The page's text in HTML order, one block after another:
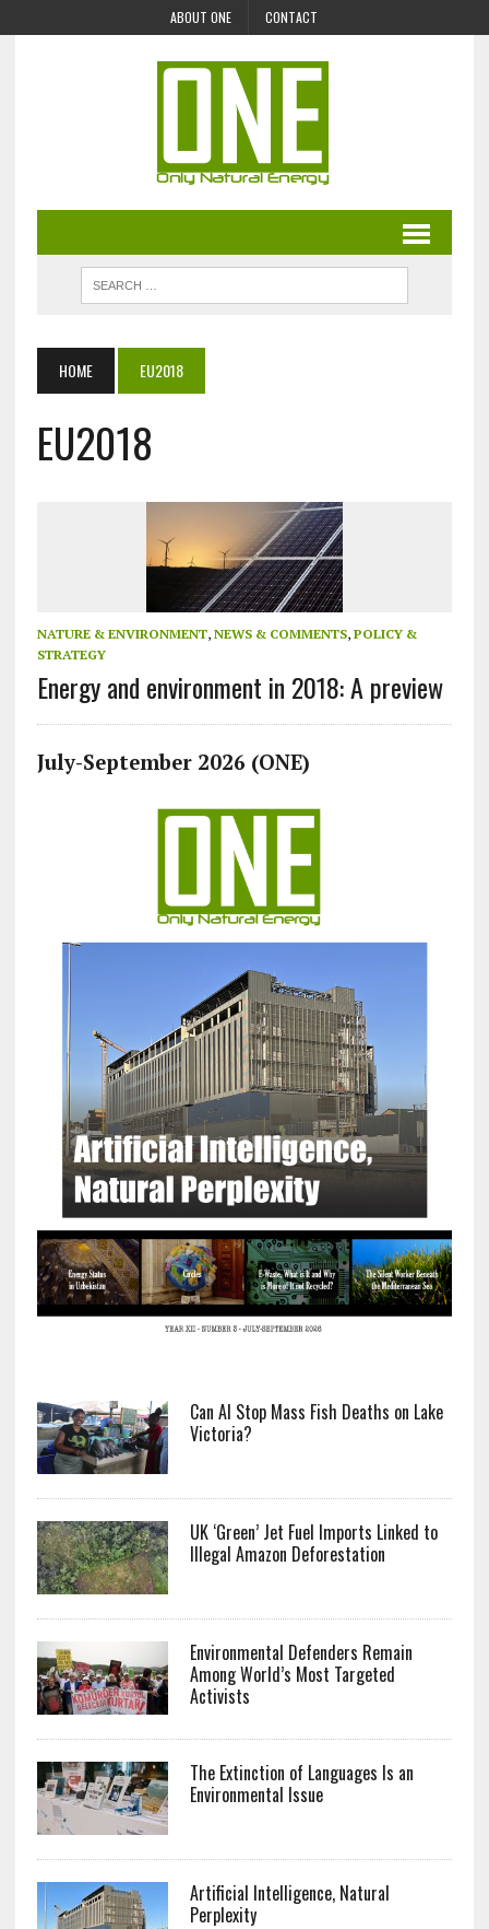
ABOUT ONE CONTACT
HOME EU2018
EU2018
NATURE & ENVIRONMENT, NEWS & COMMENTS, POLICY &
STRATEGY
Energy and environment in 2018: A preview
July-September 2026 (ONE)
Can AI Stop Mass Fish Deaths on Lake
Victoria?
UK ‘Green’ Jet Fuel Imports Linked to
Illegal Amazon Deforestation
Environmental Defenders Remain
Among World’s Most Targeted
Activists
The Extinction of Languages Is an
Environmental Issue
Artificial Intelligence, Natural
Perplexity